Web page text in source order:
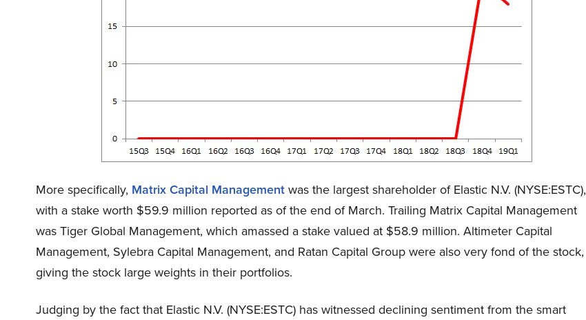
More specifically, Matrix Capital Managementwas the largest shareholder of Elastic N.V. (NYSE:ESTC),
with a stake worth $59.9 million reported as of the end of March. Trailing Matrix Capital Management
was Tiger Global Management, which amassed a stake valued at $58.9 million. Altimeter Capital
Management, Sylebra Capital Management, and Ratan Capital Group were also very fond of the stock,
giving the stock large weights in their portfolios.
Judging by the fact that Elastic N.V. (NYSE:ESTC) has witnessed declining sentiment from the smart